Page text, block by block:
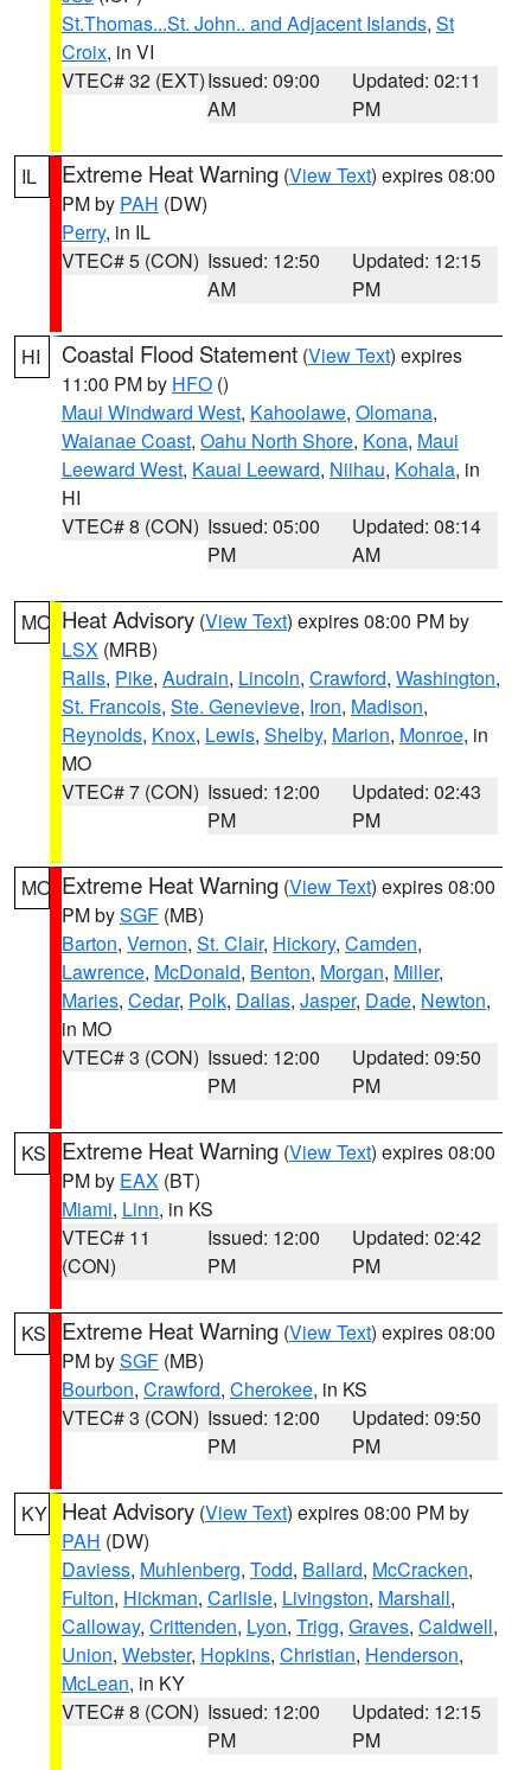
St.Thomas...St. John.. and Adjacent Islands, St
Croix, in VI
VTEC# 32 (EXT)Issued: 09:00
AM
Updated: 02:11
PM
IL Extreme Heat Warning (View Text) expires 08:00
PM by PAH (DW)
Perry, in IL
VTEC# 5 (CON) Issued: 12:50
AM
Updated: 12:15
PM
HI Coastal Flood Statement (View Text) expires
11:00 PM by HFO ()
Maui Windward West, Kahoolawe, Olomana,
Waianae Coast, Oahu North Shore, Kona, Maui
Leeward West, Kauai Leeward, Niihau, Kohala, in
HI
VTEC# 8 (CON) Issued: 05:00
PM
Updated: 08:14
AM
MO Heat Advisory (View Text) expires 08:00 PM by
LSX (MRB)
Ralls, Pike, Audrain, Lincoln, Crawford, Washington,
St. Francois, Ste. Genevieve, Iron, Madison,
Reynolds, Knox, Lewis, Shelby, Marion, Monroe, in
MO
VTEC# 7 (CON) Issued: 12:00
PM
Updated: 02:43
PM
MO Extreme Heat Warning (View Text) expires 08:00
PM bySGF (MB)
Barton, Vernon, St. Clair, Hickory, Camden,
Lawrence, McDonald, Benton, Morgan, Miller,
Maries, Cedar, Polk, Dallas, Jasper, Dade, Newton,
in MO
VTEC# 3 (CON) Issued: 12:00
PM
Updated: 09:50
PM
KS Extreme Heat Warning (View Text) expires 08:00
PM by EAX (BT)
Miami, Linn, in KS
VTEC# 11
(CON)
Issued: 12:00
PM
Updated: 02:42
PM
KS Extreme Heat Warning (View Text) expires 08:00
PM bySGF (MB)
Bourbon, Crawford, Cherokee, in KS
VTEC# 3 (CON) Issued: 12:00
PM
Updated: 09:50
PM
KY Heat Advisory (View Text) expires 08:00 PM by
PAH (DW)
Daviess, Muhlenberg, Todd, Ballard, McCracken,
Fulton, Hickman, Carlisle, Livingston, Marshall,
Calloway, Crittenden, Lyon, Trigg, Graves, Caldwell,
Union, Webster, Hopkins, Christian, Henderson,
McLean, in KY
VTEC# 8 (CON) Issued: 12:00
PM
Updated: 12:15
PM